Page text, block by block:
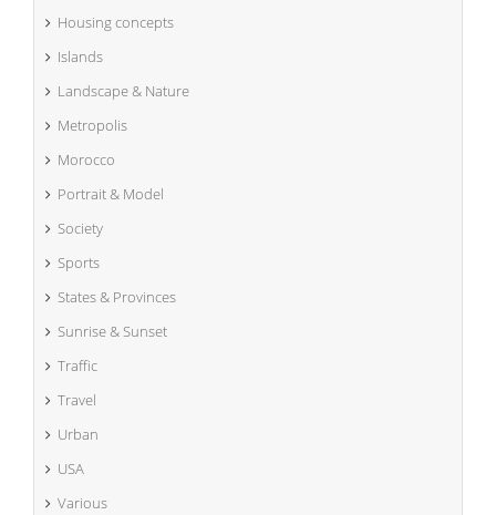
Housing concepts
Islands
Landscape & Nature
Metropolis
Morocco
Portrait & Model
Society
Sports
States & Provinces
Sunrise & Sunset
Traffic
Travel
Urban
USA
Various